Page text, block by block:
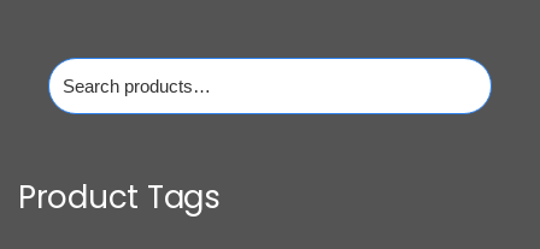
Search
for:
Product Tags